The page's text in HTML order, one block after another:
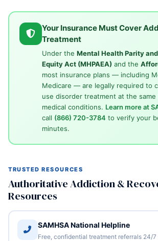
Your Insurance Must Cover
Treatment
Under the Mental Health Parity
Equity Act (MHPAEA) and the
most insurance plans — including
Medicare — are legally required to
use disorder treatment at the same
medical conditions. Learn more at
call (866) 720-3784 to verify your
minutes.
TRUSTED RESOURCES
Authoritative Addiction &
Resources
SAMHSA National Helpline
Free, confidential treatment referrals